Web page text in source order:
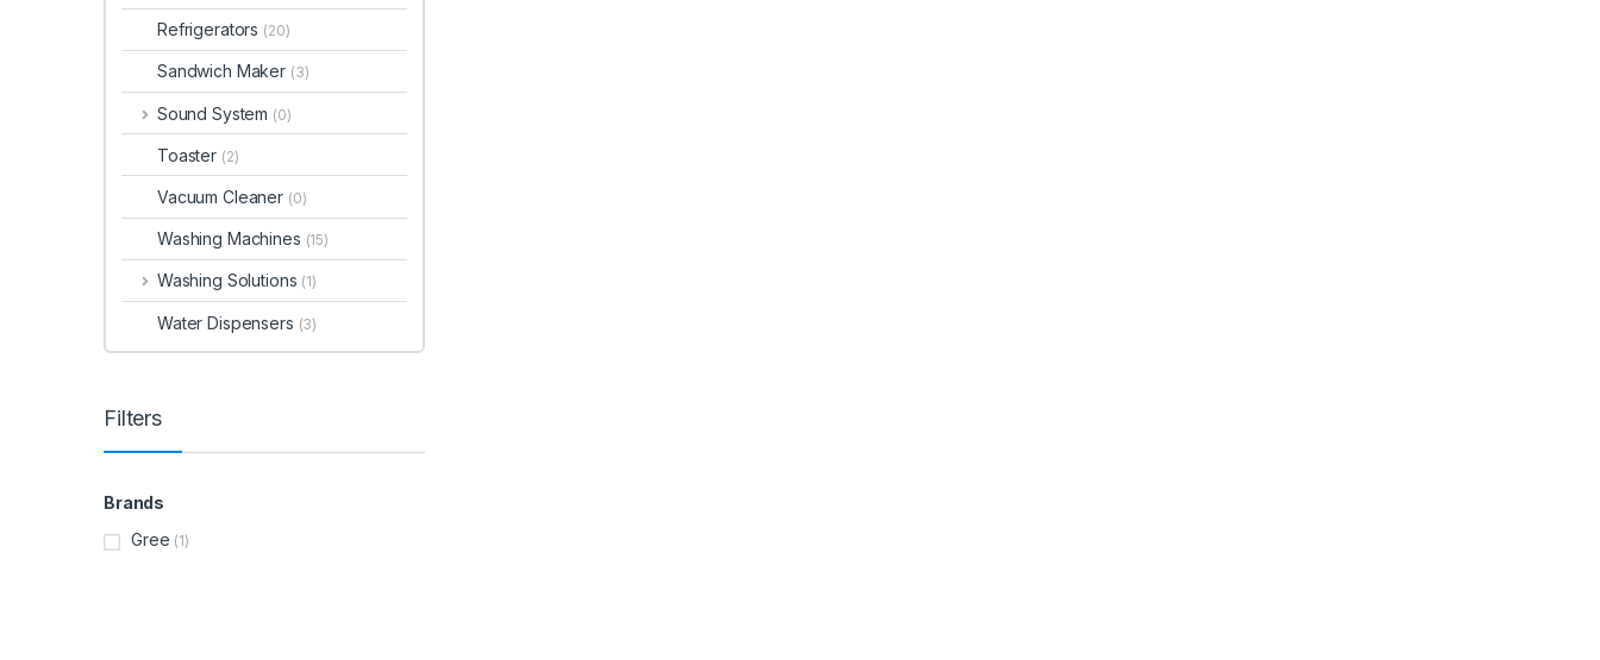
Refrigerators (20)
Sandwich Maker (3)
Sound System (0)
Toaster (2)
Vacuum Cleaner (0)
Washing Machines (15)
Washing Solutions (1)
Water Dispensers (3)
Filters
Brands
Gree (1)